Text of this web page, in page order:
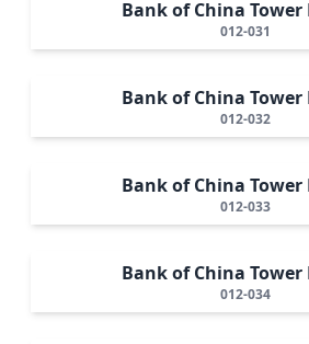
Bank of China Tower
012-031
Bank of China Tower
012-032
Bank of China Tower
012-033
Bank of China Tower
012-034